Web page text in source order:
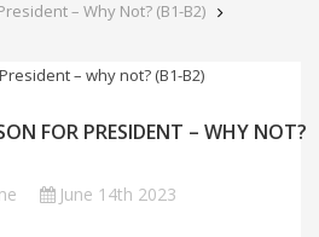
– Why Not? (B1-B2)
FOR PRESIDENT – WHY NOT?
June 14th 2023